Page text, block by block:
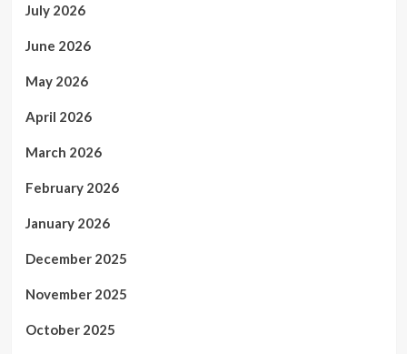
July 2026
June 2026
May 2026
April 2026
March 2026
February 2026
January 2026
December 2025
November 2025
October 2025